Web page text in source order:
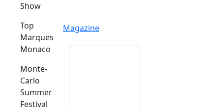
Show
Top
Marques
Monaco
Monte-
Carlo
Summer
Festival
Magazine